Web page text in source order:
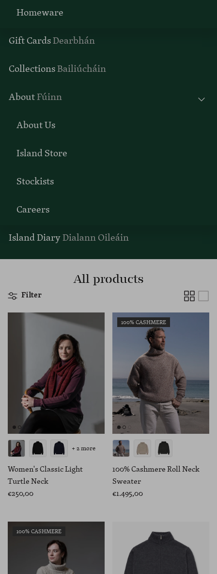
Homeware
Gift CardsDearbhán
CollectionsBailiúcháin
AboutFúinn
About Us
Island Store
Stockists
Careers
Island DiaryDialann Oileáin
All products
Filter
Women's Classic Light
Turtle Neck
€250,00
+ 2 more
100% CASHMERE
100% Cashmere Roll Neck
Sweater
€1.495,00
100% CASHMERE